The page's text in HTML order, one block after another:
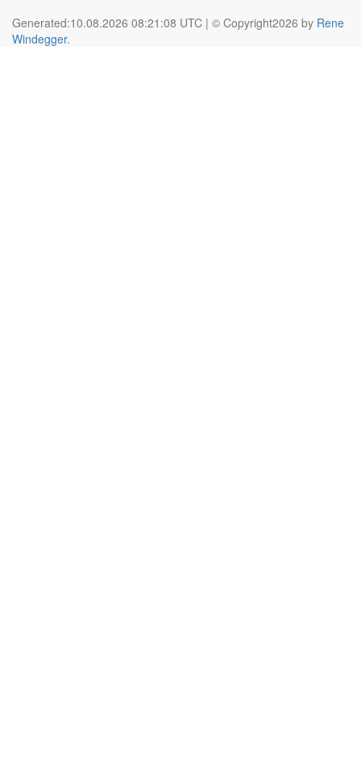
Generated:10.08.2026 08:21:08 UTC | © Copyright2026 by Rene
Windegger.